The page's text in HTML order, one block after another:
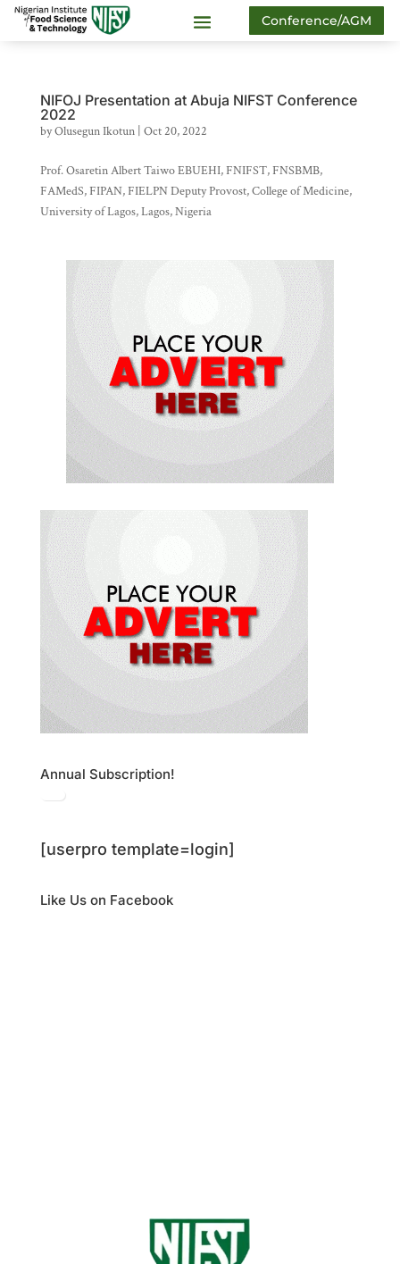
Conference/AGM
NIFOJ Presentation at Abuja NIFST Conference
2022
byOlusegun Ikotun| Oct 20, 2022
Prof. Osaretin Albert Taiwo EBUEHI, FNIFST, FNSBMB,
FAMedS, FIPAN, FIELPN Deputy Provost, College of Medicine,
University of Lagos, Lagos, Nigeria
Annual Subscription!
[userpro template=login]
Like Us on Facebook